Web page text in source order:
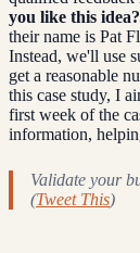
you like this
their name is Pat
Instead, we'll use
get a reasonable
this case study, I
first week of the
information,
Validate your
(Tweet This)